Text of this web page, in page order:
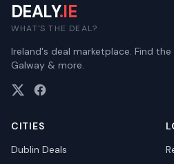
DEALY.IE
WHAT'S THE DEAL?
Ireland's deal marketplace. Find
Galway & more.
CITIES
Dublin Deals